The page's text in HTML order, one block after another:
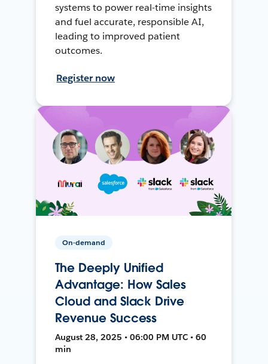
systems to power real-time insights
and fuel accurate, responsible AI,
leading to improved patient
outcomes.
Register now
On-demand
The Deeply Unified
Advantage: How Sales
Cloud and Slack Drive
Revenue Success
August 28, 2025 • 06:00 PM UTC • 60
min